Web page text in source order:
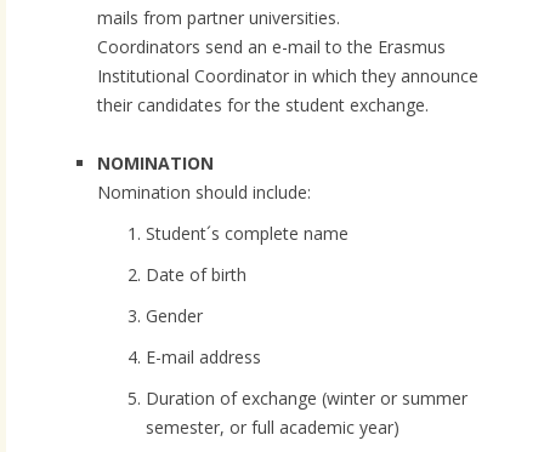
mails from partner universities.
Coordinators send an e-mail to the Erasmus
Institutional Coordinator in which they announce
their candidates for the student exchange.
NOMINATION
Nomination should include:
Student´s complete name
Date of birth
Gender
E-mail address
Duration of exchange (winter or summer
semester, or full academic year)